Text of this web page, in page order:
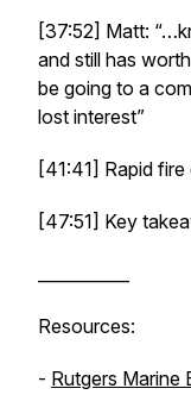
[37:52] Matt:
and still has
be going to a
lost interest”
[41:41] Rapid
[47:51] Key
Resources:
- Rutgers Marine